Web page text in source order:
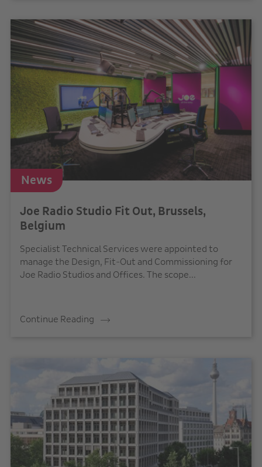
News
Joe Radio Studio Fit Out, Brussels,
Belgium
Specialist Technical Services were appointed to
manage the Design, Fit-Out and Commissioning for
Joe Radio Studios and Offices. The scope...
Continue Reading